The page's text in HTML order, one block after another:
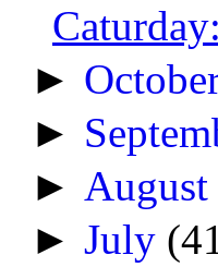
►
►
► August
►July